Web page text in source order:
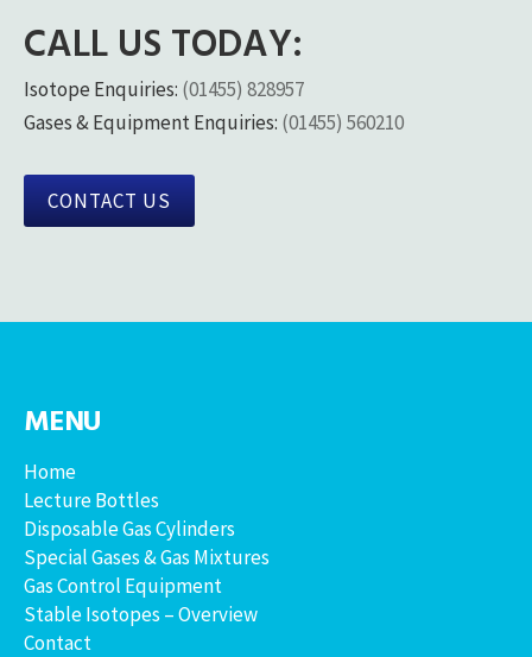
CALL US TODAY:
Isotope Enquiries: (01455) 828957
Gases & Equipment Enquiries: (01455) 560210
CONTACT US
MENU
Home
Lecture Bottles
Disposable Gas Cylinders
Special Gases & Gas Mixtures
Gas Control Equipment
Stable Isotopes – Overview
Contact